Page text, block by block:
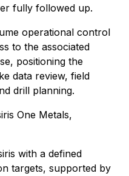
fully followed up.
operational control
to the associated
positioning the
data review, field
drill planning.
One Metals,
with a defined
targets, supported by